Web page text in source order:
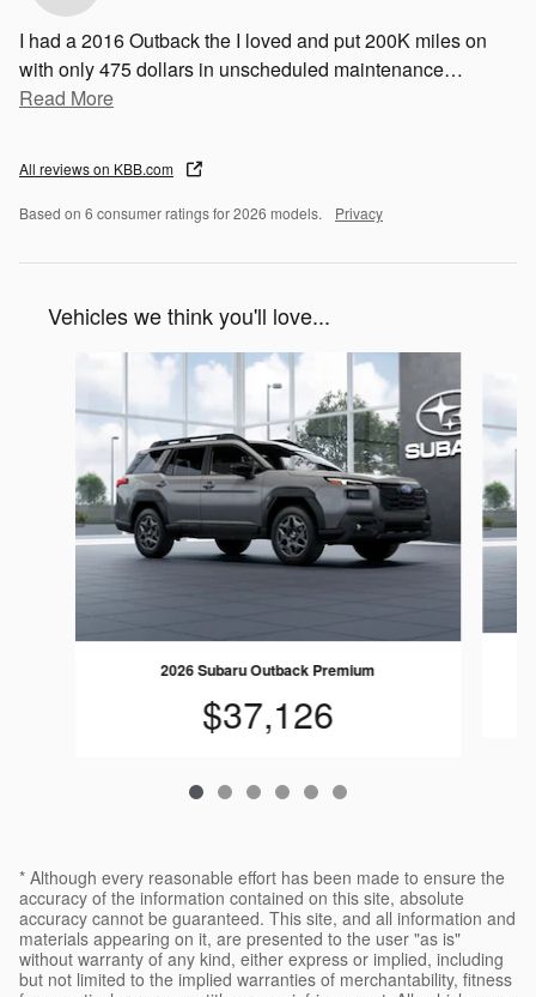
I had a 2016 Outback the I loved and put 200K miles on
with only 475 dollars in unscheduled maintenance…
Read More
All reviews on KBB.com
Based on 6 consumer ratings for 2026 models. Privacy
Vehicles we think you'll love...
2026 Subaru Outback Premium
$37,126
* Although every reasonable effort has been made to ensure the
accuracy of the information contained on this site, absolute
accuracy cannot be guaranteed. This site, and all information and
materials appearing on it, are presented to the user "as is"
without warranty of any kind, either express or implied, including
but not limited to the implied warranties of merchantability, fitness